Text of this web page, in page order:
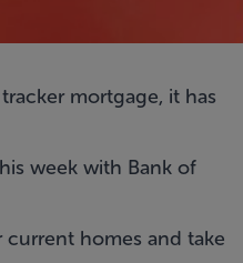
mortgage, it has
week with Bank of
homes and take